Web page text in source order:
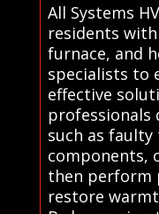
All Systems
residents
furnace, and
specialists to
effective
professionals
such as
components,
then perform
restore